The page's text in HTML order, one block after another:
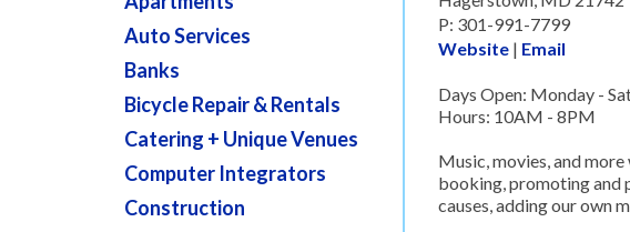
P: 301-991-7799
Website| Email
Days Open: Monday -
Hours: 10AM - 8PM
Music, movies, and
booking, promoting and
causes, adding our own
Auto Services
Banks
Bicycle Repair & Rentals
Catering + Unique Venues
Computer Integrators
Construction